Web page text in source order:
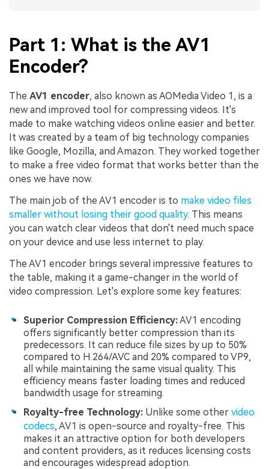
Part 1: What is the AV1
Encoder?
The AV1 encoder, also known as AOMedia Video 1, is a
new and improved tool for compressing videos. It's
made to make watching videos online easier and better.
It was created by a team of big technology companies
like Google, Mozilla, and Amazon. They worked together
to make a free video format that works better than the
ones we have now.
The main job of the AV1 encoder is to make video files
smaller without losing their good quality. This means
you can watch clear videos that don't need much space
on your device and use less internet to play.
The AV1 encoder brings several impressive features to
the table, making it a game-changer in the world of
video compression. Let's explore some key features:
Superior Compression Efficiency:AV1 encoding
offers significantly better compression than its
predecessors. It can reduce file sizes by up to 50%
compared to H.264/AVC and 20% compared to VP9,
all while maintaining the same visual quality. This
efficiency means faster loading times and reduced
bandwidth usage for streaming.
Royalty-free Technology: Unlike some other video
codecs, AV1 is open-source and royalty-free. This
makes it an attractive option for both developers
and content providers, as it reduces licensing costs
and encourages widespread adoption.